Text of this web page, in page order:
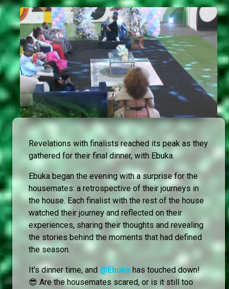
Revelations with finalists reached its peak as they
gathered for their final dinner, with Ebuka.
Ebuka began the evening with a surprise for the
housemates: a retrospective of their journeys in
the house. Each finalist with the rest of the house
watched their journey and reflected on their
experiences, sharing their thoughts and revealing
the stories behind the moments that had defined
the season.
It's dinner time, and @Ebuka has touched down!
😎 Are the housemates scared, or is it still too